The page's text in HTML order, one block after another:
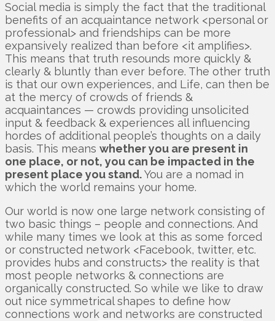
Social media is simply the fact that the traditional
benefits of an acquaintance network <personal or
professional> and friendships can be more
expansively realized than before <it amplifies>.
This means that truth resounds more quickly &
clearly & bluntly than ever before. The other truth
is that our own experiences, and Life, can then be
at the mercy of crowds of friends &
acquaintances — crowds providing unsolicited
input & feedback & experiences all influencing
hordes of additional people’s thoughts on a daily
basis. This means whether you are present in
one place, or not, you can be impacted in the
present place you stand.You are a nomad in
which the world remains your home.
Our world is now one large network consisting of
two basic things – people and connections. And
while many times we look at this as some forced
or constructed network <Facebook, twitter, etc.
provides hubs and constructs> the reality is that
most people networks & connections are
organically constructed. So while we like to draw
out nice symmetrical shapes to define how
connections work and networks are constructed